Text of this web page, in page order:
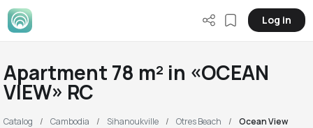
Log in
Apartment 78 m² in «OCEAN
VIEW» RC
Catalog Cambodia Sihanoukville Otres Beach Ocean View